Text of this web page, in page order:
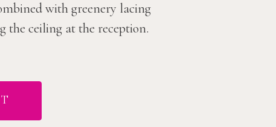
with greenery lacing
the ceiling at the reception.